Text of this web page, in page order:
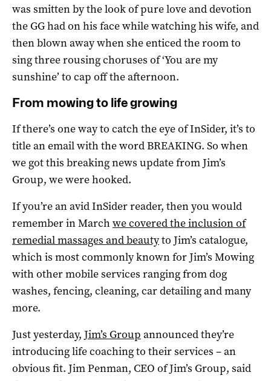
was smitten by the look of pure love and devotion
the GG had on his face while watching his wife, and
then blown away when she enticed the room to
sing three rousing choruses of ‘You are my
sunshine’ to cap off the afternoon.
From mowing to life growing
If there’s one way to catch the eye of InSider, it’s to
title an email with the word BREAKING. So when
we got this breaking news update from Jim’s
Group, we were hooked.
If you’re an avid InSider reader, then you would
remember in Marchwe covered the inclusion of
remedial massages and beautyto Jim’s catalogue,
which is most commonly known for Jim’s Mowing
with other mobile services ranging from dog
washes, fencing, cleaning, car detailing and many
more.
Just yesterday, Jim’s Group announced they’re
introducing life coaching to their services – an
obvious fit. Jim Penman, CEO of Jim’s Group, said